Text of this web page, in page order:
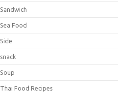
Sandwich
Sea Food
Side
snack
Soup
Thai Food Recipes